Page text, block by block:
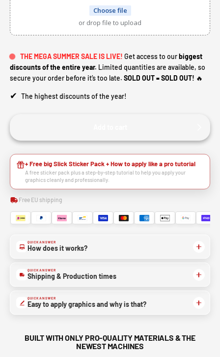
Choose file
or drop file to upload
THE MEGA SUMMER SALE IS LIVE! Get access to our biggest
discounts of the entire year. Limited quantities are available, so
secure your order before it’s too late. SOLD OUT = SOLD OUT! 🔥
✔ The highest discounts of the year!
+ Free big Slick Sticker Pack + How to apply like a pro tutorial
A free sticker pack plus a step-by-step tutorial to help you apply your
graphics cleanly and professionally.
Free EU shipping
QUICK ANSWER
How does it works?
QUICK ANSWER
Shipping & Production times
QUICK ANSWER
Easy to apply graphics and why is that?
BUILT WITH ONLY PRO-QUALITY MATERIALS & THE
NEWEST MACHINES